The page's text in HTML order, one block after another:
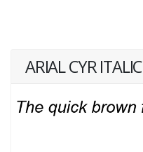
ARIAL CYR ITALIC